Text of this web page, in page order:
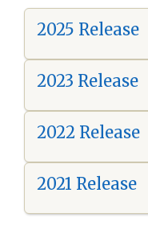
2025 Release
2023 Release
2022 Release
2021 Release